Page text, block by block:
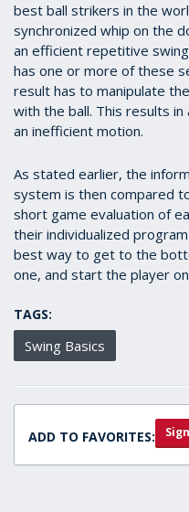
best ball strikers in the
synchronized whip on the
an efficient repetitive
has one or more of these
result has to manipulate
with the ball. This results in
an inefficient motion.
As stated earlier, the
system is then compared
short game evaluation of
their individualized
best way to get to the
one, and start the player
TAGS:
Swing Basics
ADD TO FAVORITES: